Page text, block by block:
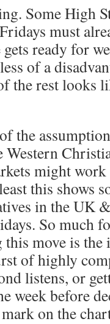
Some High
must
ready for
of a
the rest looks
the
might
this shows
in the UK
So much
move is the
of highly
listens, or
week before
on the